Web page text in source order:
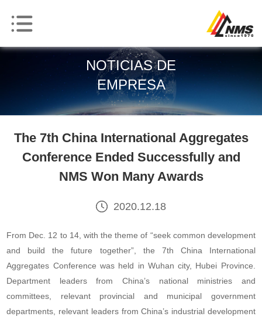
NOTICIAS DE
EMPRESA
The 7th China International Aggregates
Conference Ended Successfully and
NMS Won Many Awards
2020.12.18
From Dec. 12 to 14, with the theme of “seek common development
and build the future together”, the 7th China International
Aggregates Conference was held in Wuhan city, Hubei Province.
Department leaders from China’s national ministries and
committees, relevant provincial and municipal government
departments, relevant leaders from China’s industrial development